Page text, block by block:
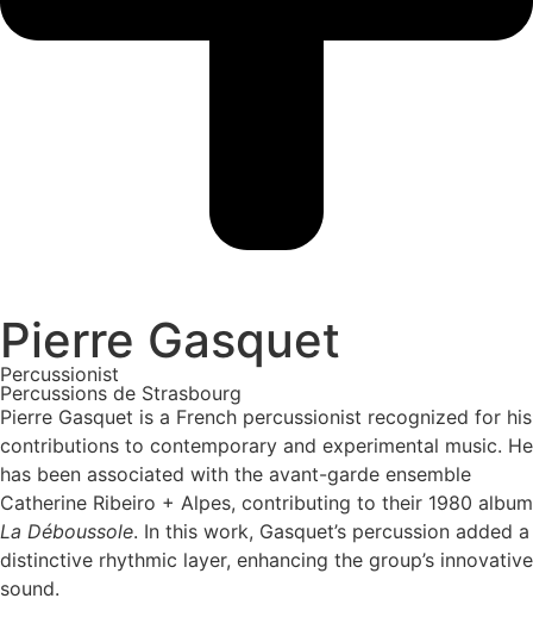
Pierre Gasquet
Percussionist
Percussions de Strasbourg
Pierre Gasquet is a French percussionist recognized for his
contributions to contemporary and experimental music. He
has been associated with the avant-garde ensemble
Catherine Ribeiro + Alpes, contributing to their 1980 album
La Déboussole. In this work, Gasquet’s percussion added a
distinctive rhythmic layer, enhancing the group’s innovative
sound.